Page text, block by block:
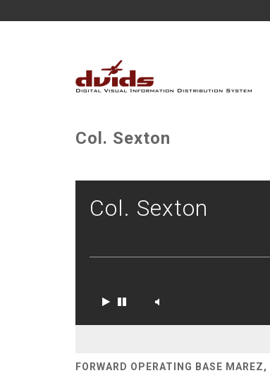
Col. Sexton
Col. Sexton
FORWARD OPERATING BASE MAREZ,